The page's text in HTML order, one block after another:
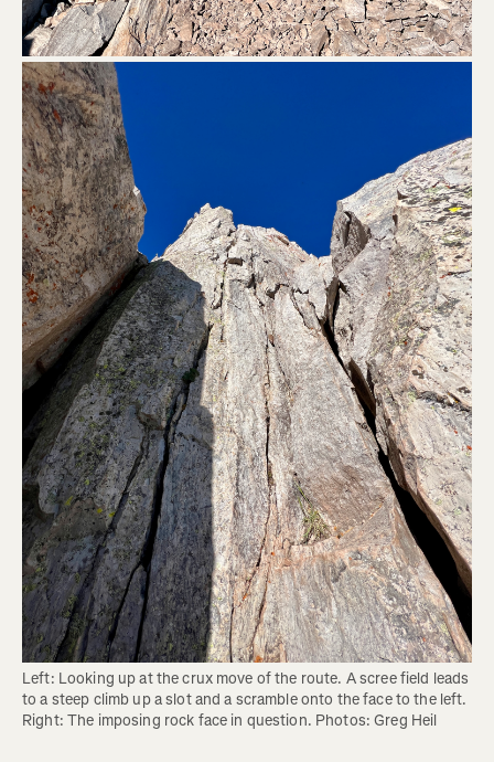
Left: Looking up at the crux move of the route. A scree field leads
to a steep climb up a slot and a scramble onto the face to the left.
Right: The imposing rock face in question. Photos: Greg Heil